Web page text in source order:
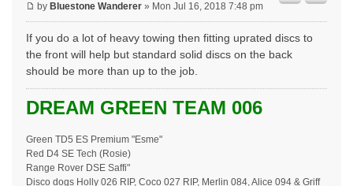
by Bluestone Wanderer » Mon Jul 16, 2018 7:48 pm
If you do a lot of heavy towing then fitting uprated discs to
the front will help but standard solid discs on the back
should be more than up to the job.
DREAM GREEN TEAM 006
Green TD5 ES Premium "Esme"
Red D4 SE Tech (Rosie)
Range Rover DSE Saffi"
Disco dogs Holly 026 RIP, Coco 027 RIP, Merlin 084, Alice 094 & Griff